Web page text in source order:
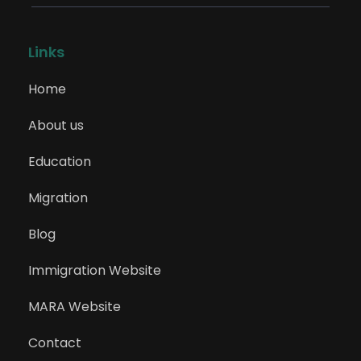
Links
Home
About us
Education
Migration
Blog
Immigration Website
MARA Website
Contact